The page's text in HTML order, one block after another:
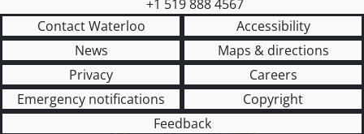
+1 519 888 4567
Contact Waterloo
Accessibility
News
Maps & directions
Privacy
Careers
Emergency notifications
Copyright
Feedback